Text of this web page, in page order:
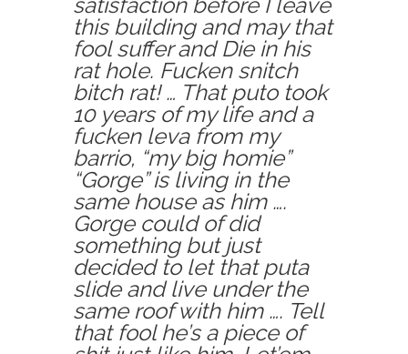
this building and may that
fool suffer and Die in his
rat hole. Fucken snitch
bitch rat! … That puto took
10 years of my life and a
fucken leva from my
barrio, “my big homie”
“Gorge” is living in the
same house as him ….
Gorge could of did
something but just
decided to let that puta
slide and live under the
same roof with him …. Tell
that fool he’s a piece of